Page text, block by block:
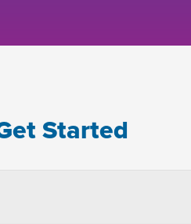
Started